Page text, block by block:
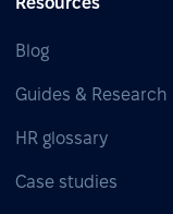
Blog
Guides & Research
HR glossary
Case studies